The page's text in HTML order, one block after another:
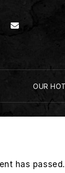
OUR
has passed.